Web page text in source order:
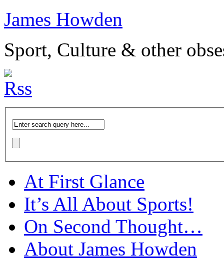
James Howden
Sport, Culture & other
At First Glance
It’s All About Sports!
On Second Thought…
About James Howden